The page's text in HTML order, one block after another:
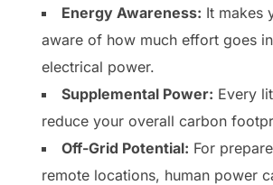
Energy Awareness: It makes
aware of how much effort goes
electrical power.
Supplemental Power: Every
reduce your overall carbon
Off-Grid Potential: For
remote locations, human power